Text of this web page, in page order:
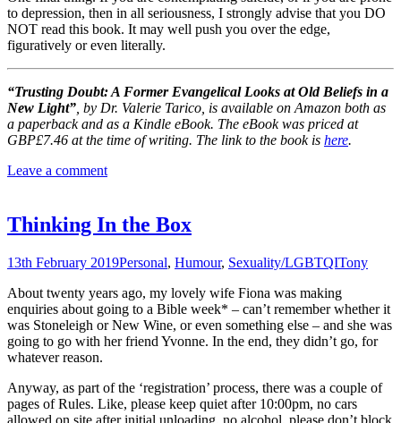
to depression, then in all seriousness, I strongly advise that you DO
NOT read this book. It may well push you over the edge,
figuratively or even literally.
“Trusting Doubt: A Former Evangelical Looks at Old Beliefs in a
New Light” , by Dr. Valerie Tarico, is available on Amazon both as
a paperback and as a Kindle eBook. The eBook was priced at
GBP£7.46 at the time of writing. The link to the book is here.
Leave a comment
Thinking In the Box
13th February 2019Personal, Humour, Sexuality/LGBTQITony
About twenty years ago, my lovely wife Fiona was making
enquiries about going to a Bible week* – can’t remember whether it
was Stoneleigh or New Wine, or even something else – and she was
going to go with her friend Yvonne. In the end, they didn’t go, for
whatever reason.
Anyway, as part of the ‘registration’ process, there was a couple of
pages of Rules. Like, please keep quiet after 10:00pm, no cars
allowed on site after initial unloading, no alcohol, please don’t block